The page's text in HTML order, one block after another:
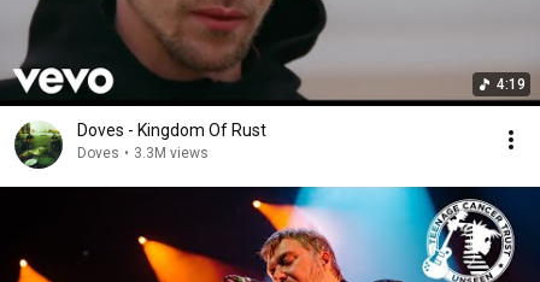
4:19
Doves - Kingdom Of Rust
Doves • 3.3M views